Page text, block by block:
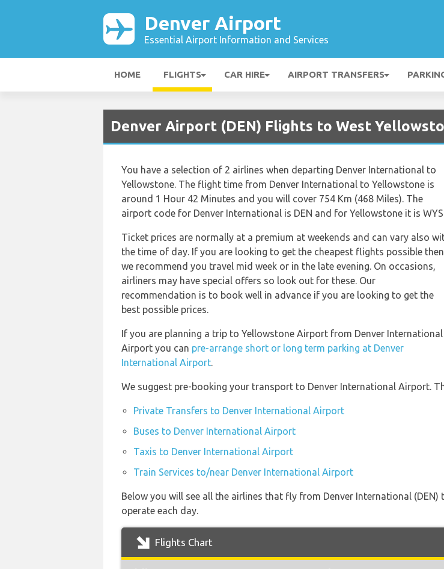
Denver Airport
Essential Airport Information and Services
HOME FLIGHTS CAR HIRE AIRPORT TRANSFERS
Denver Airport (DEN) Flights to West
You have a selection of 2 airlines when departing Denver International to
Yellowstone. The flight time from Denver International to Yellowstone is
around 1 Hour 42 Minutes and you will cover 754 Km (468 Miles). The
airport code for Denver International is DEN and for Yellowstone it is
Ticket prices are normally at a premium at weekends and can vary also
the time of day. If you are looking to get the cheapest flights possible then
we recommend you travel mid week or in the late evening. On occasions,
airliners may have special offers so look out for these. Our
recommendation is to book well in advance if you are looking to get the
best possible prices.
If you are planning a trip to Yellowstone Airport from Denver International
Airport you can pre-arrange short or long term parking at Denver
International Airport.
We suggest pre-booking your transport to Denver International Airport.
Private Transfers to Denver International Airport
Buses to Denver International Airport
Taxis to Denver International Airport
Train Services to/near Denver International Airport
Below you will see all the airlines that fly from Denver International
operate each day.
Flights Chart